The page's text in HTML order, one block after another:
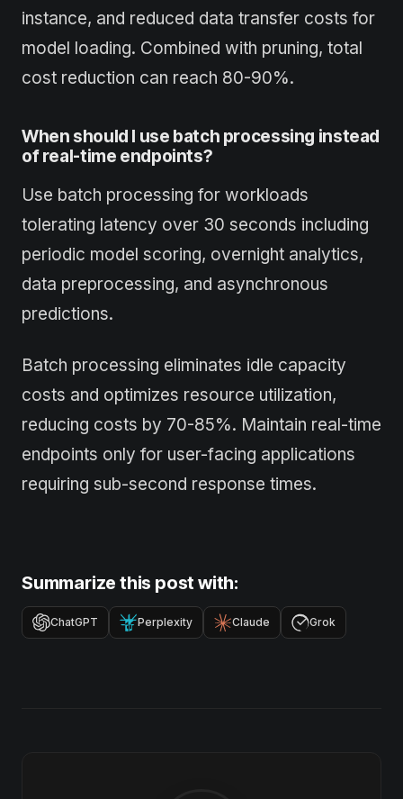
instance, and reduced data transfer costs for
model loading. Combined with pruning, total
cost reduction can reach 80-90%.
When should I use batch processing instead
of real-time endpoints?
Use batch processing for workloads
tolerating latency over 30 seconds including
periodic model scoring, overnight analytics,
data preprocessing, and asynchronous
predictions.
Batch processing eliminates idle capacity
costs and optimizes resource utilization,
reducing costs by 70-85%. Maintain real-time
endpoints only for user-facing applications
requiring sub-second response times.
Summarize this post with:
ChatGPT Perplexity Claude Grok